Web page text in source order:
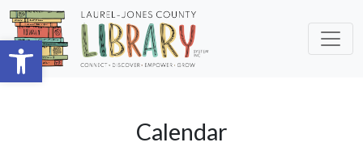
Open toolbar
Skip to main content
Calendar